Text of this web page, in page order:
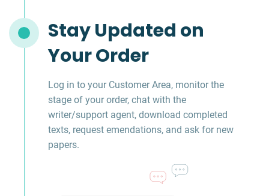
Stay Updated on
Your Order
Log in to your Customer Area, monitor the
stage of your order, chat with the
writer/support agent, download completed
texts, request emendations, and ask for new
papers.